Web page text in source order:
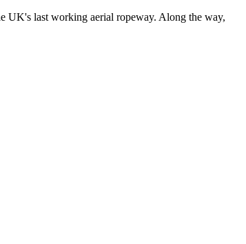
UK's last working aerial ropeway. Along the way,